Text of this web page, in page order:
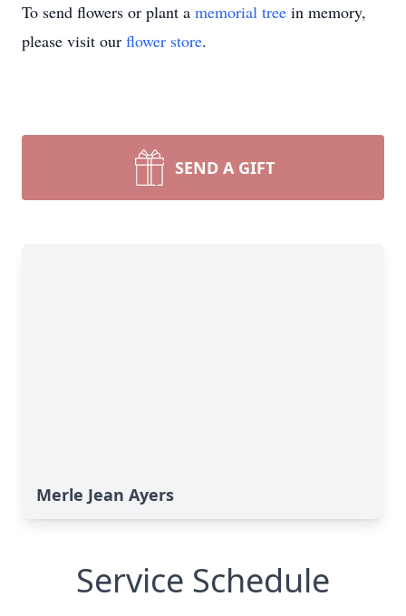
To send flowers or plant a memorial tree in memory,
please visit our flower store.
SEND A GIFT
Merle Jean Ayers
Service Schedule